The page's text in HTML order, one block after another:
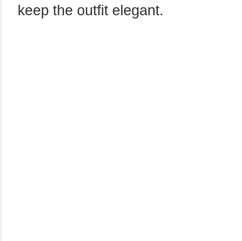
keep the outfit elegant.